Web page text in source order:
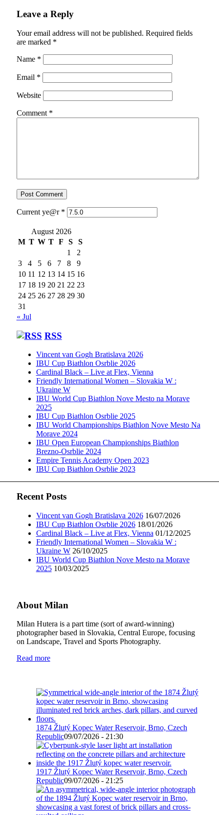
Leave a Reply
Your email address will not be published. Required fields
are marked *
Name *
Email *
Website
Comment *
Current ye@r *
August 2026
M T W T F S
S
1
2
3
4 5 6 7 8
9
10 11 12 13 14 15 16
17 18 19 20 21 22 23
24 25 26 27 28 29 30
31
« Jul
RSS
Vincent van Gogh Bratislava 2026
IBU Cup Biathlon Osrblie 2026
Cardinal Black – Live at Flex, Vienna
Friendly International Women – Slovakia W :
Ukraine W
IBU World Cup Biathlon Nove Mesto na Morave
2025
IBU Cup Biathlon Osrblie 2025
IBU World Championships Biathlon Nove Mesto Na
Morave 2024
IBU Open European Championships Biathlon
Brezno-Osrblie 2024
Empire Tennis Academy Open 2023
IBU Cup Biathlon Osrblie 2023
Recent Posts
Vincent van Gogh Bratislava 2026 16/07/2026
IBU Cup Biathlon Osrblie 2026 18/01/2026
Cardinal Black – Live at Flex, Vienna 01/12/2025
Friendly International Women – Slovakia W :
Ukraine W 26/10/2025
IBU World Cup Biathlon Nove Mesto na Morave
2025 10/03/2025
About Milan
Milan Hutera is a part time (sort of award-winning)
photographer based in Slovakia, Central Europe, focusing
on Landscape, Travel and Sports Photography.
Read more
1874 Žlutý Kopec Water Reservoir, Brno, Czech
Republic09/07/2026 - 21:30
1917 Žlutý Kopec Water Reservoir, Brno, Czech
Republic09/07/2026 - 21:25